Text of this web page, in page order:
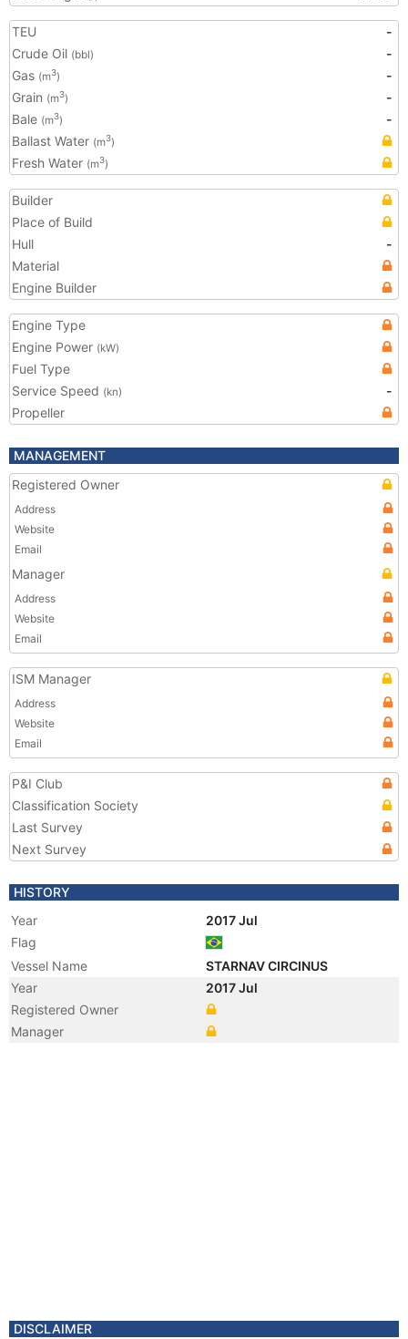
TEU
-
Crude Oil (bbl)
-
Gas (m3)
-
Grain (m3)
-
Bale (m3)
-
Ballast Water (m3)
Fresh Water (m3)
Builder
Place of Build
Hull
-
Material
Engine Builder
Engine Type
Engine Power (kW)
Fuel Type
Service Speed (kn)
-
Propeller
MANAGEMENT
Registered Owner
Address
Website
Email
Manager
Address
Website
Email
ISM Manager
Address
Website
Email
P&I Club
Classification Society
Last Survey
Next Survey
HISTORY
Year
2017 Jul
Flag
Vessel Name
STARNAV CIRCINUS
Year
2017 Jul
Registered Owner
Manager
DISCLAIMER